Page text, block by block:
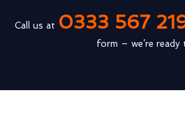
Call us at 0333 567
form – we’re ready